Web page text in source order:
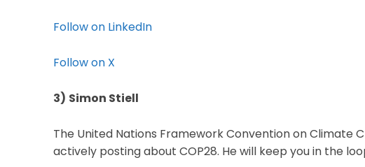
Follow on LinkedIn
Follow on X
3) Simon Stiell
The United Nations Framework Convention on Climate
actively posting about COP28. He will keep you in the